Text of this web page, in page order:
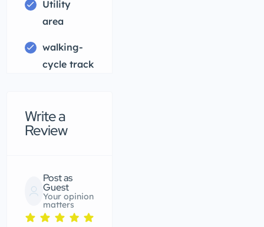
Utility
area
walking-
cycle track
Write a
Review
Post as
Guest
Your opinion
matters